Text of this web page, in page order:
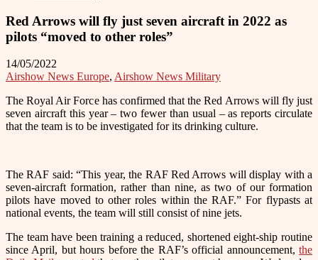
Red Arrows will fly just seven aircraft in 2022 as
pilots “moved to other roles”
14/05/2022
Airshow News Europe, Airshow News Military
The Royal Air Force has confirmed that the Red Arrows will fly just
seven aircraft this year – two fewer than usual – as reports circulate
that the team is to be investigated for its drinking culture.
The RAF said: “This year, the RAF Red Arrows will display with a
seven-aircraft formation, rather than nine, as two of our formation
pilots have moved to other roles within the RAF.”For flypasts at
national events, the team will still consist of nine jets.
The team have been training a reduced, shortened eight-ship routine
since April, but hours before the RAF’s official announcement, the